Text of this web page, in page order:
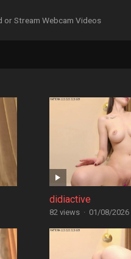
or Stream Webcam Videos
didiactive
82 views · 01/08/2026